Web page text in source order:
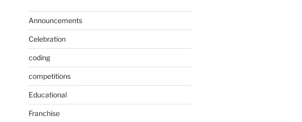
Announcements
Celebration
coding
competitions
Educational
Franchise